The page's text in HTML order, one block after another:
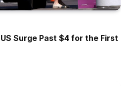
Surge Past $4 for the First